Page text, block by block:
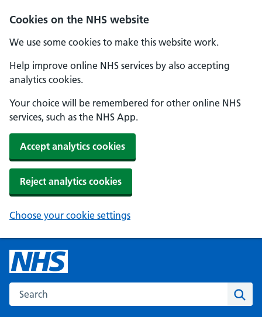
Cookies on the NHS website
We use some cookies to make this website work.
Help improve online NHS services by also accepting
analytics cookies.
Your choice will be remembered for other online NHS
services, such as the NHS App.
Accept analytics cookies
Reject analytics cookies
Choose your cookie settings
Search the NHS website